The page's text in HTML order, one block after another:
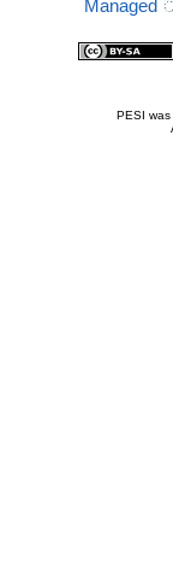
Managed
PESI